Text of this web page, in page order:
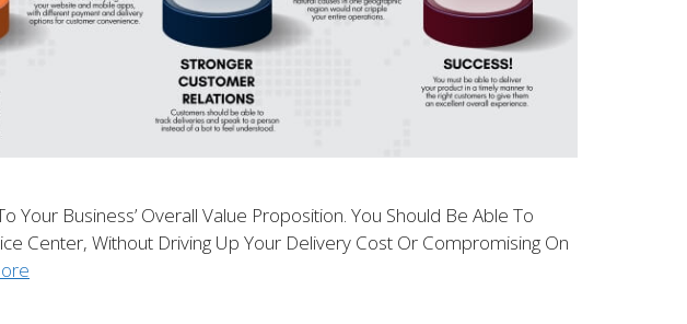
Business’ Overall Value Proposition. You Should Be Able To
Center, Without Driving Up Your Delivery Cost Or Compromising On